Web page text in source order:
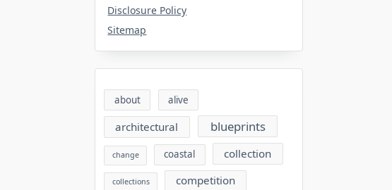
Disclosure Policy
Sitemap
about alive
architectural blueprints
change coastal collection
collections
competition